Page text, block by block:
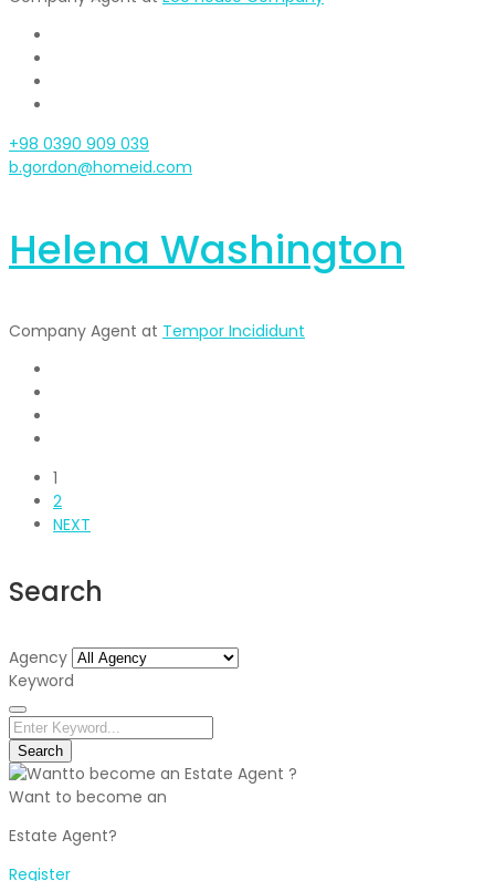
+98 0390 909 039
b.gordon@homeid.com
Helena Washington
Company Agent at Tempor Incididunt
1
2
NEXT
Search
Agency
Keyword
Search
Want to become an
Estate Agent?
Register